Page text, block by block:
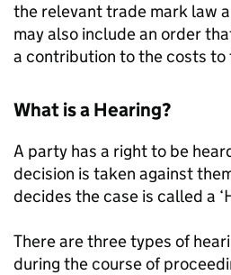
the relevant trade mark law
may also include an order
a contribution to the costs to
What is a Hearing?
A party has a right to be
decision is taken against
decides the case is called a
There are three types of
during the course of